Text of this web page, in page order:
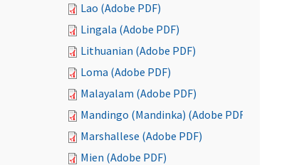
Lao (Adobe PDF)
Lingala (Adobe PDF)
Lithuanian (Adobe PDF)
Loma (Adobe PDF)
Malayalam (Adobe PDF)
Mandingo (Mandinka) (Adobe PDF)
Marshallese (Adobe PDF)
Mien (Adobe PDF)